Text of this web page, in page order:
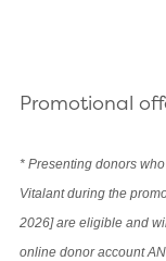
Promotional
* Presenting donors
Vitalant during the
2026] are eligible and
online donor account